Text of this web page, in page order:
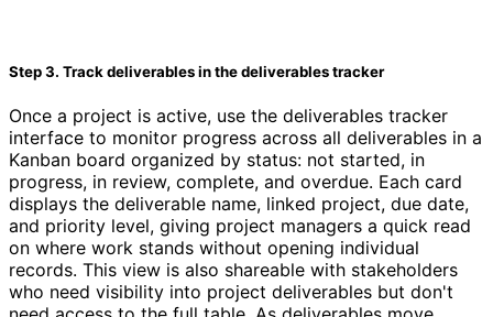
Step 3. Track deliverables in the deliverables tracker
Once a project is active, use the deliverables tracker
interface to monitor progress across all deliverables in a
Kanban board organized by status: not started, in
progress, in review, complete, and overdue. Each card
displays the deliverable name, linked project, due date,
and priority level, giving project managers a quick read
on where work stands without opening individual
records. This view is also shareable with stakeholders
who need visibility into project deliverables but don't